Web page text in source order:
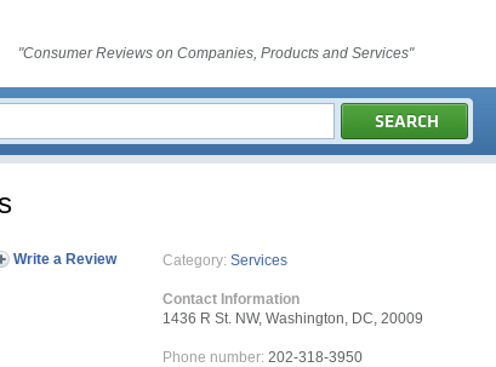
"Consumer Reviews on Companies, Products and Services"
Write a Review Category: Services
Contact Information
1436 R St. NW, Washington, DC, 20009
Phone number: 202-318-3950